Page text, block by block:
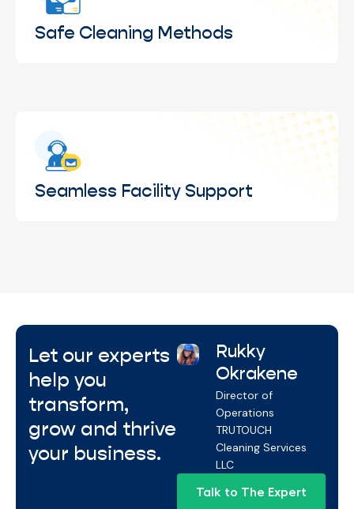
Safe Cleaning Methods
Cleaning techniques designed to protect glass,
frames, and surrounding surfaces.
Seamless Facility Support
Let our experts
help you
transform,
grow and thrive
your business.
Rukky
Okrakene
Director of
Operations
TRUTOUCH
Cleaning Services
LLC
Talk to The Expert